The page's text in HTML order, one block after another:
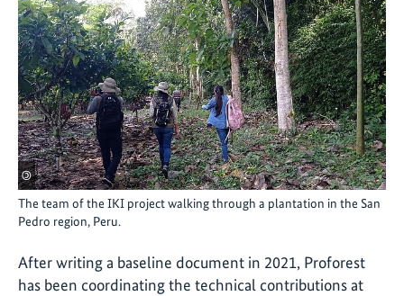
©
The team of the IKI project walking through a plantation in the San
Pedro region, Peru.
After writing a baseline document in 2021, Proforest
has been coordinating the technical contributions at